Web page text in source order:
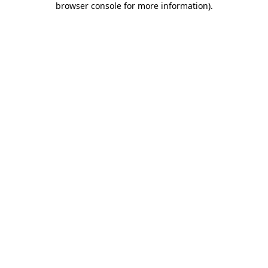
browser console for more information).